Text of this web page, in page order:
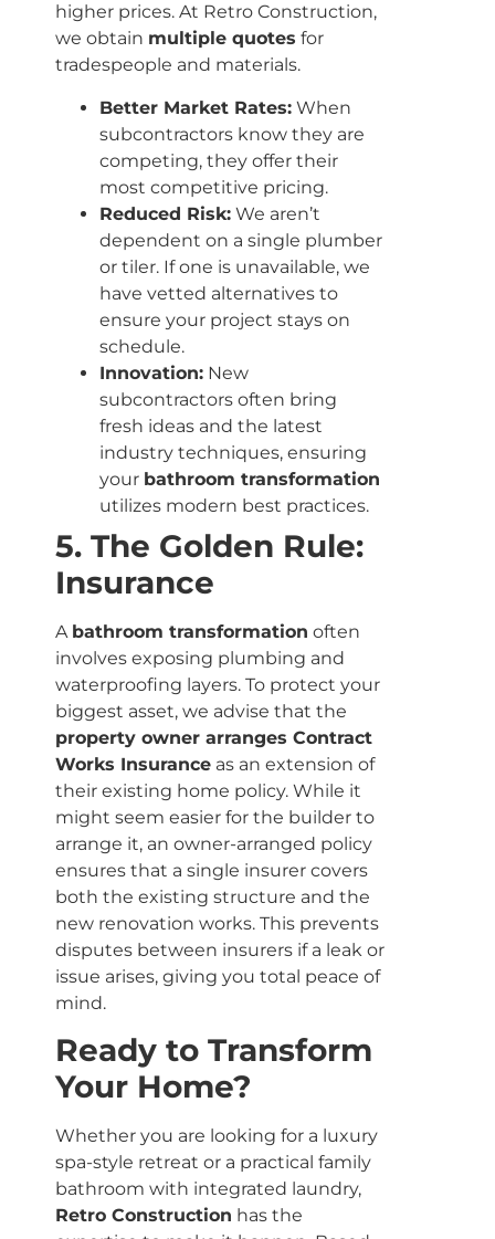
higher prices. At Retro Construction,
we obtain multiple quotes for
tradespeople and materials.
Better Market Rates: When
subcontractors know they are
competing, they offer their
most competitive pricing.
Reduced Risk: We aren’t
dependent on a single plumber
or tiler. If one is unavailable, we
have vetted alternatives to
ensure your project stays on
schedule.
Innovation: New
subcontractors often bring
fresh ideas and the latest
industry techniques, ensuring
your bathroom transformation
utilizes modern best practices.
5. The Golden Rule:
Insurance
A bathroom transformation often
involves exposing plumbing and
waterproofing layers. To protect your
biggest asset, we advise that the
property owner arranges Contract
Works Insurance as an extension of
their existing home policy. While it
might seem easier for the builder to
arrange it, an owner-arranged policy
ensures that a single insurer covers
both the existing structure and the
new renovation works. This prevents
disputes between insurers if a leak or
issue arises, giving you total peace of
mind.
Ready to Transform
Your Home?
Whether you are looking for a luxury
spa-style retreat or a practical family
bathroom with integrated laundry,
Retro Construction has the